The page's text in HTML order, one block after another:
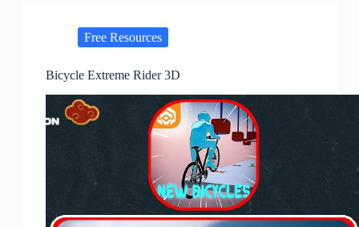
Free Resources
Bicycle Extreme Rider 3D